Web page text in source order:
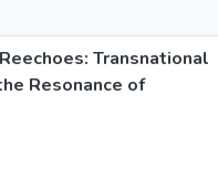
Transnational
Resonance of